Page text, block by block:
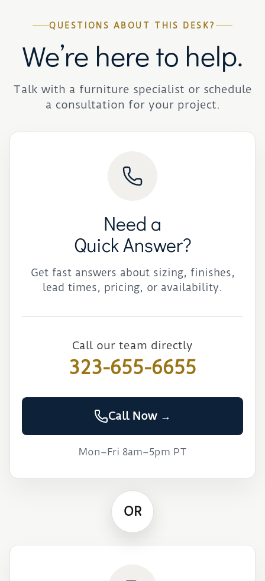
QUESTIONS ABOUT THIS DESK?
We’re here to help.
Talk with a furniture specialist or schedule
a consultation for your project.
Need a
Quick Answer?
Get fast answers about sizing, finishes,
lead times, pricing, or availability.
Call our team directly
323-655-6655
Call Now →
Mon–Fri 8am–5pm PT
OR